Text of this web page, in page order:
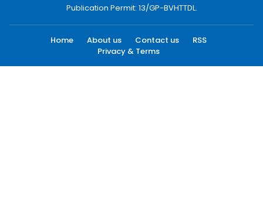
Publication Permit: 13/GP-BVHTTDL.
Home About us Contact us
RSS
Privacy & Terms